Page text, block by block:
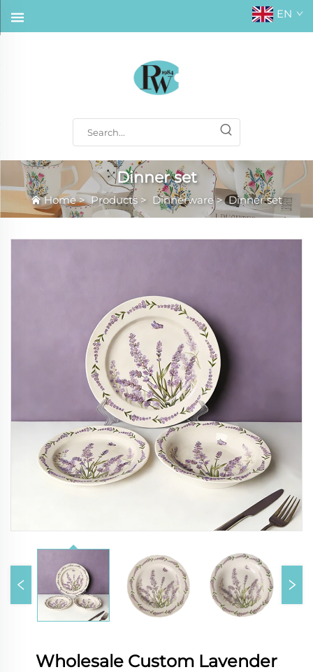
EN
Dinner set
Home>Products > Dinnerware>Dinner set
Wholesale Custom Lavender